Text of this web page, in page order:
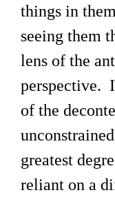
things in
seeing them
lens of the
perspective.
of the
greatest
reliant on a